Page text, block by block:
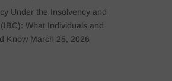
Under the Insolvency and
What Individuals and
Know March 25, 2026